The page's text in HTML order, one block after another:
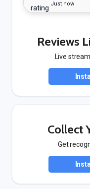
Just now
Reviews
Live
Collect
Get